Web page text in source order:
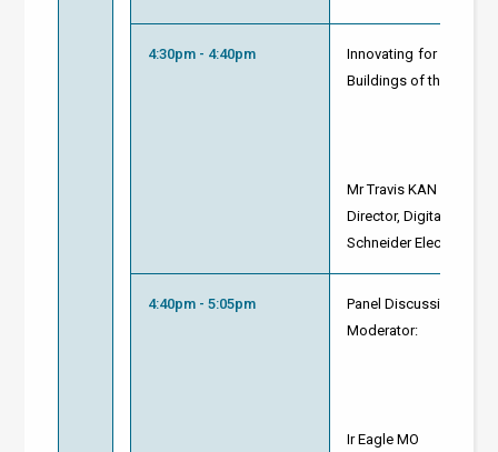
4:30pm - 4:40pm
Innovating for
Buildings of the Future
Mr Travis KAN
Director, Digital Energy
Schneider Electric
4:40pm - 5:05pm
Panel Discussion and
Moderator:
Ir Eagle MO